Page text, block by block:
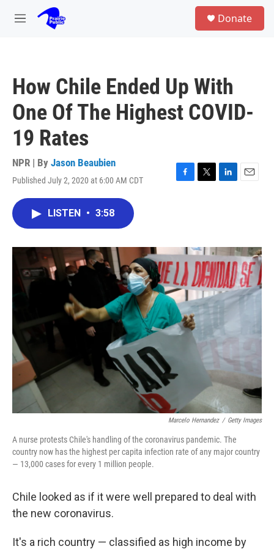
Skip to main content
M
Donate
How Chile Ended Up With
One Of The Highest COVID-
19 Rates
NPR | By Jason Beaubien
Published July 2, 2020 at 6:00 AM CDT
F
o
k
T
r
L
I
n
E
LISTEN • 3:58
Marcelo Hernandez / Getty Images
A nurse protests Chile's handling of the coronavirus pandemic. The
country now has the highest per capita infection rate of any major country
— 13,000 cases for every 1 million people.
Chile looked as if it were well prepared to deal with
the new coronavirus.
It's a rich country — classified as high income by